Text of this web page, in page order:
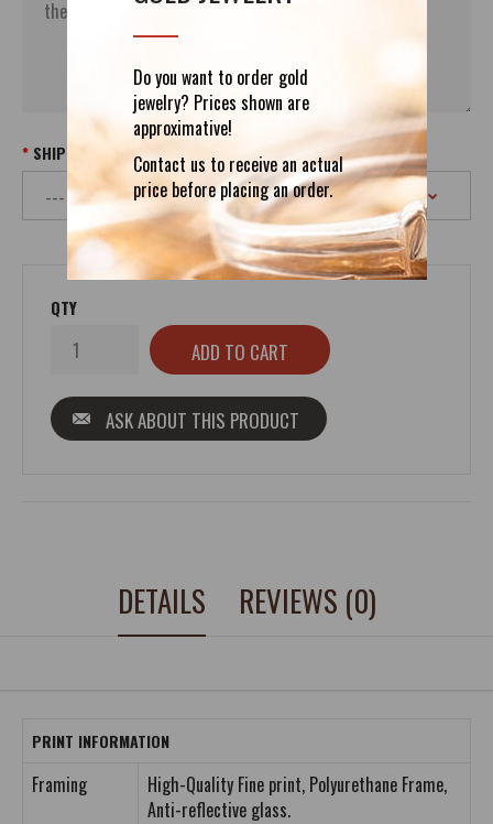
Do you want to order gold
jewelry? Prices shown are
approximative!
Contact us to receive an actual
price before placing an order.
SHIPPING
QTY
ASK ABOUT THIS PRODUCT
DETAILS REVIEWS (0)
PRINT INFORMATION
Framing
High-Quality Fine print, Polyurethane Frame,
Anti-reflective glass.